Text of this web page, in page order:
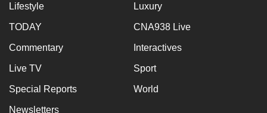
Lifestyle Luxury
TODAY CNA938 Live
Commentary Interactives
Live TV Sport
Special Reports World
Newsletters